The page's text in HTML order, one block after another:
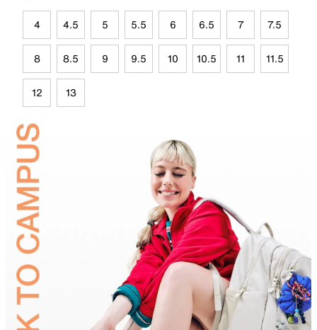
4 4.5 5 5.5 6 6.5 7 7.5
8 8.5 9 9.5 10 10.5 11 11.5
12 13